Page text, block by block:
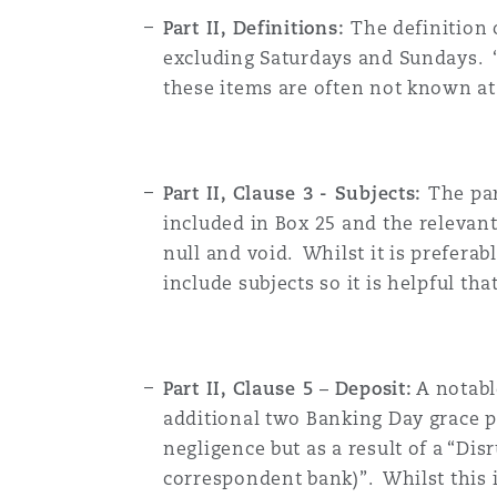
Part II, Definitions:The definition
excluding Saturdays and
these items are often not known
Part II, Clause 3 - Subjects: The
included in Box 25 and the
null and void. Whilst it is
include subjects so it is helpful
Part II, Clause 5– Deposit: A
additional two Banking Day grace
negligence but as a result of a
correspondent bank)”. Whilst this